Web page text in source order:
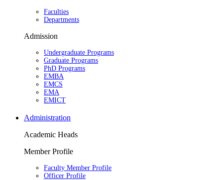
Faculties
Departments
Admission
Undergraduate Programs
Graduate Programs
PhD Programs
EMBA
EMCS
EMA
EMICT
Administration
Academic Heads
Member Profile
Faculty Member Profile
Officer Profile